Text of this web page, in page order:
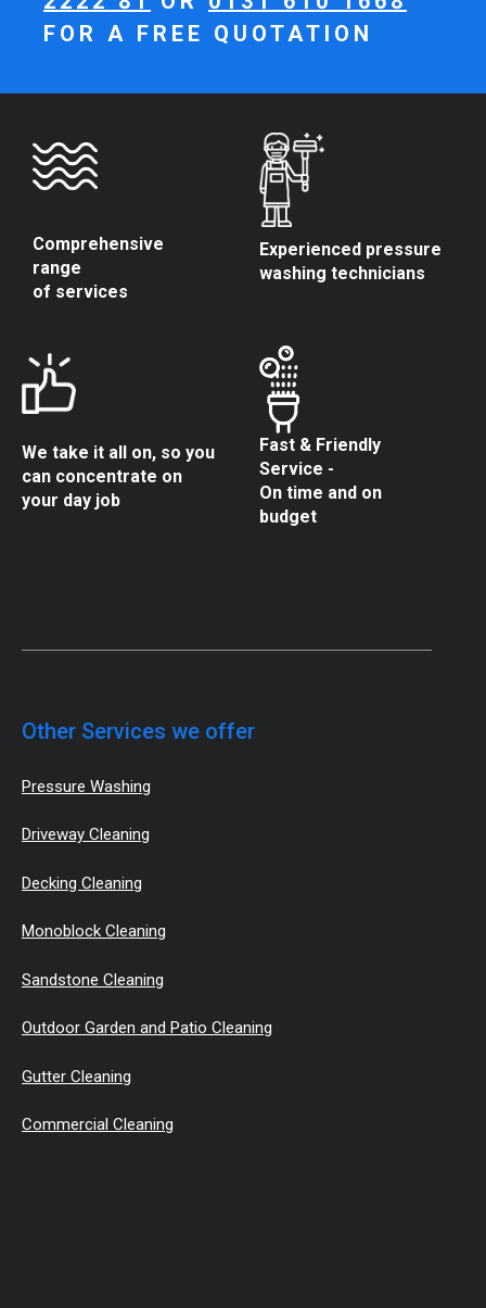
FOR A FREE QUOTATION
Comprehensive
range
of services
Experienced pressure
washing technicians
We take it all on, so you
can concentrate on
your day job
Fast & Friendly
Service -
On time and on
budget
Other Services we offer
Pressure Washing
Driveway Cleaning
Decking Cleaning
Monoblock Cleaning
Sandstone Cleaning
Outdoor Garden and Patio Cleaning
Gutter Cleaning
Commercial Cleaning